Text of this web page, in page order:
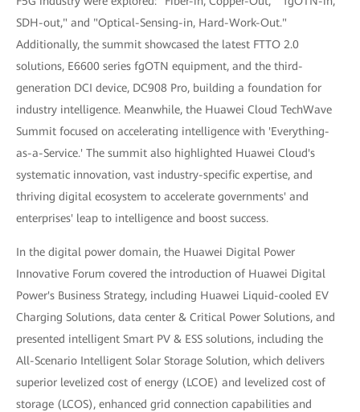
SDH-out," and "Optical-Sensing-in, Hard-Work-Out."
Additionally, the summit showcased the latest FTTO 2.0
solutions, E6600 series fgOTN equipment, and the third-
generation DCI device, DC908 Pro, building a foundation for
industry intelligence. Meanwhile, the Huawei Cloud TechWave
Summit focused on accelerating intelligence with 'Everything-
as-a-Service.' The summit also highlighted Huawei Cloud's
systematic innovation, vast industry-specific expertise, and
thriving digital ecosystem to accelerate governments' and
enterprises' leap to intelligence and boost success.
In the digital power domain, the Huawei Digital Power
Innovative Forum covered the introduction of Huawei Digital
Power's Business Strategy, including Huawei Liquid-cooled EV
Charging Solutions, data center & Critical Power Solutions, and
presented intelligent Smart PV & ESS solutions, including the
All-Scenario Intelligent Solar Storage Solution, which delivers
superior levelized cost of energy (LCOE) and levelized cost of
storage (LCOS), enhanced grid connection capabilities and